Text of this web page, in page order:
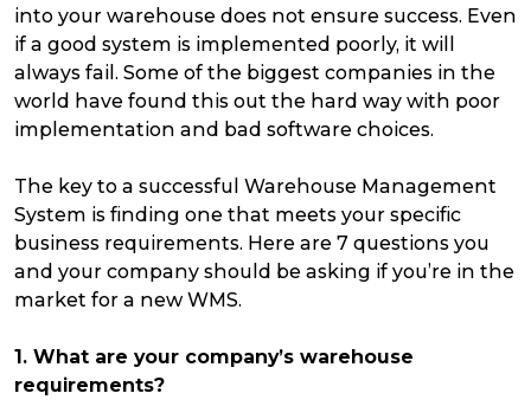
into your warehouse does not ensure success. Even
if a good system is implemented poorly, it will
always fail. Some of the biggest companies in the
world have found this out the hard way with poor
implementation and bad software choices.
The key to a successful Warehouse Management
System is finding one that meets your specific
business requirements. Here are 7 questions you
and your company should be asking if you’re in the
market for a new WMS.
1. What are your company’s warehouse
requirements?